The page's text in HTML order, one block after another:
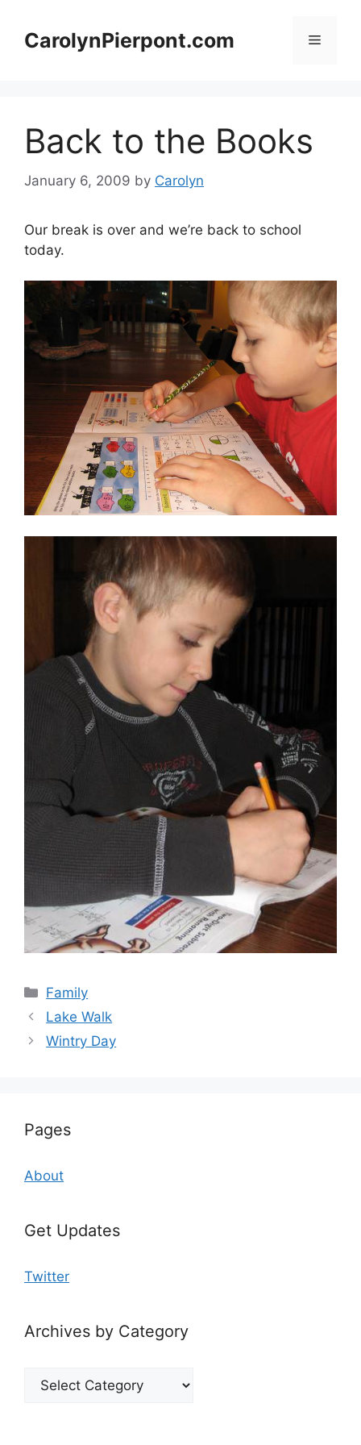
contentCarolynPierpont.com Menu
Back to the Books
January 6, 2009 by Carolyn
Our break is over and we’re back to school
today.
Categories
Family
Lake Walk
Wintry Day
Pages
About
Get Updates
Twitter
Archives by Category
Archives